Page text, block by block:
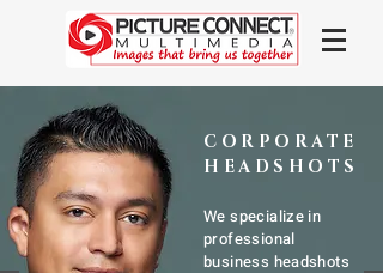
CORPORATE
HEADSHOTS
We specialize in
professional
business headshots